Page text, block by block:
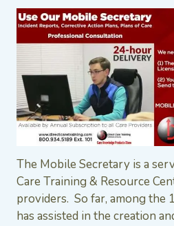
The Mobile Secretary is a
Care Training & Resource
providers. So far, among the
has assisted in the creation